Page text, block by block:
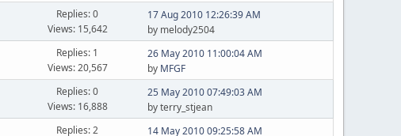
Replies: 0
Views: 15,642
17 Aug 2010 12:26:39 AM
by melody2504
Replies: 1
Views: 20,567
26 May 2010 11:00:04 AM
by MFGF
Replies: 0
Views: 16,888
25 May 2010 07:49:03 AM
by terry_stjean
Replies: 2
14 May 2010 09:25:58 AM